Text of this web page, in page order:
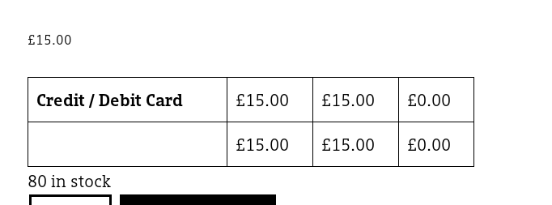
£15.00
Credit / Debit Card £15.00 £15.00 £0.00
£15.00 £15.00 £0.00
80 in stock